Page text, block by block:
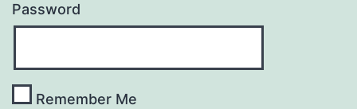
Password
Remember Me